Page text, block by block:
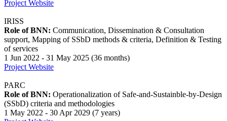
Project Website
IRISS
Role of BNN: Communication, Dissemination & Consultation
support, Mapping of SSbD methods & criteria, Definition & Testing
of services
1 Jun 2022 - 31 May 2025 (36 months)
Project Website
PARC
Role of BNN: Operationalization of Safe-and-Sustainble-by-Design
(SSbD) criteria and methodologies
1 May 2022 - 30 Apr 2029 (7 years)